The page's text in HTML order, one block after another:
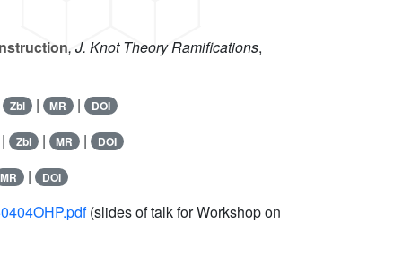
, J. Knot Theory Ramifications,
Zbl | MR | DOI
Zbl | MR | DOI
MR | DOI
(slides of talk for Workshop on